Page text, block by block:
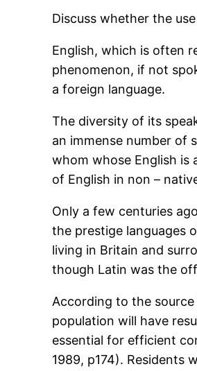
Discuss whether the
English, which is often
phenomenon, if not
a foreign language.
The diversity of its
an immense number of
whom whose English is
of English in non –
Only a few centuries
the prestige languages
living in Britain and
though Latin was the
According to the source
population will have
essential for efficient
1989, p174). Residents